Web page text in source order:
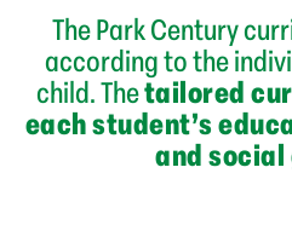
The Park Century
according to the
child. Thetailored
each student’s
and